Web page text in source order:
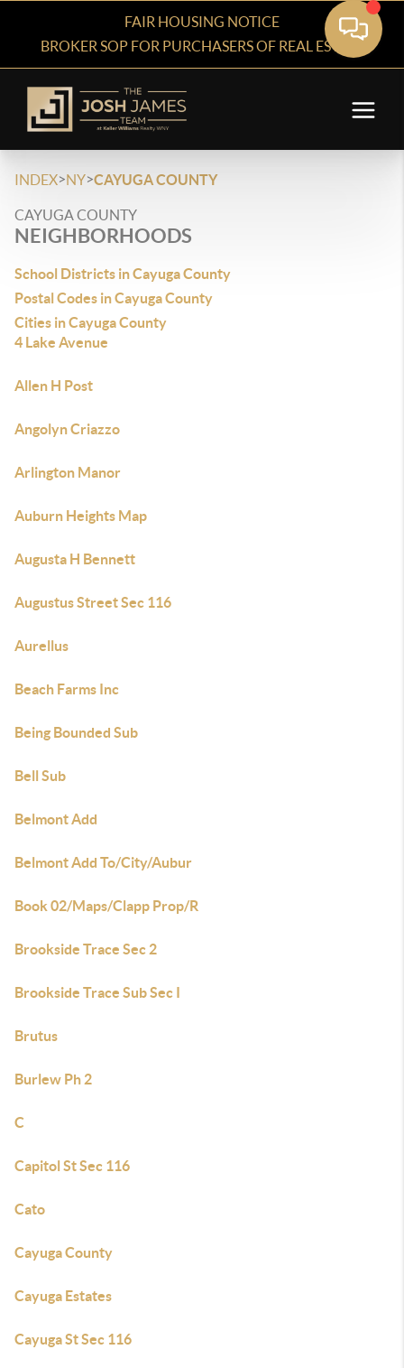
FAIR HOUSING NOTICE
BROKER SOP FOR PURCHASERS OF REAL ESTATE
INDEX>NY>CAYUGA COUNTY
CAYUGA COUNTY
NEIGHBORHOODS
School Districts in Cayuga County
Postal Codes in Cayuga County
Cities in Cayuga County
4 Lake Avenue
Allen H Post
Angolyn Criazzo
Arlington Manor
Auburn Heights Map
Augusta H Bennett
Augustus Street Sec 116
Aurellus
Beach Farms Inc
Being Bounded Sub
Bell Sub
Belmont Add
Belmont Add To/City/Aubur
Book 02/Maps/Clapp Prop/R
Brookside Trace Sec 2
Brookside Trace Sub Sec I
Brutus
Burlew Ph 2
C
Capitol St Sec 116
Cato
Cayuga County
Cayuga Estates
Cayuga St Sec 116